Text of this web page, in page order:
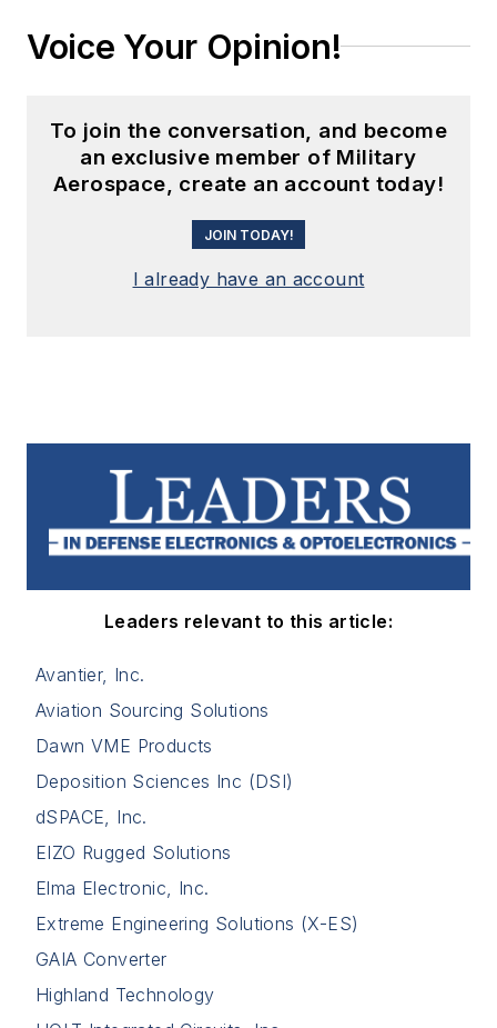
Voice Your Opinion!
To join the conversation, and become
an exclusive member of Military
Aerospace, create an account today!
JOIN TODAY!
I already have an account
Leaders relevant to this article:
Avantier, Inc.
Aviation Sourcing Solutions
Dawn VME Products
Deposition Sciences Inc (DSI)
dSPACE, Inc.
EIZO Rugged Solutions
Elma Electronic, Inc.
Extreme Engineering Solutions (X-ES)
GAIA Converter
Highland Technology